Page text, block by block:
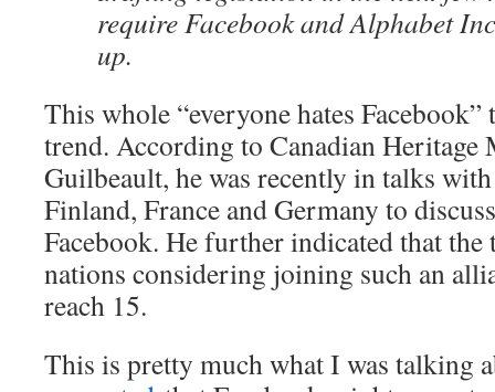
require Facebook and Alphabet
up.
This whole “everyone hates
trend. According to Canadian Heritage
Guilbeault, he was recently in talks
Finland, France and Germany to
Facebook. He further indicated that
nations considering joining such an
reach 15.
This is pretty much what I was talking